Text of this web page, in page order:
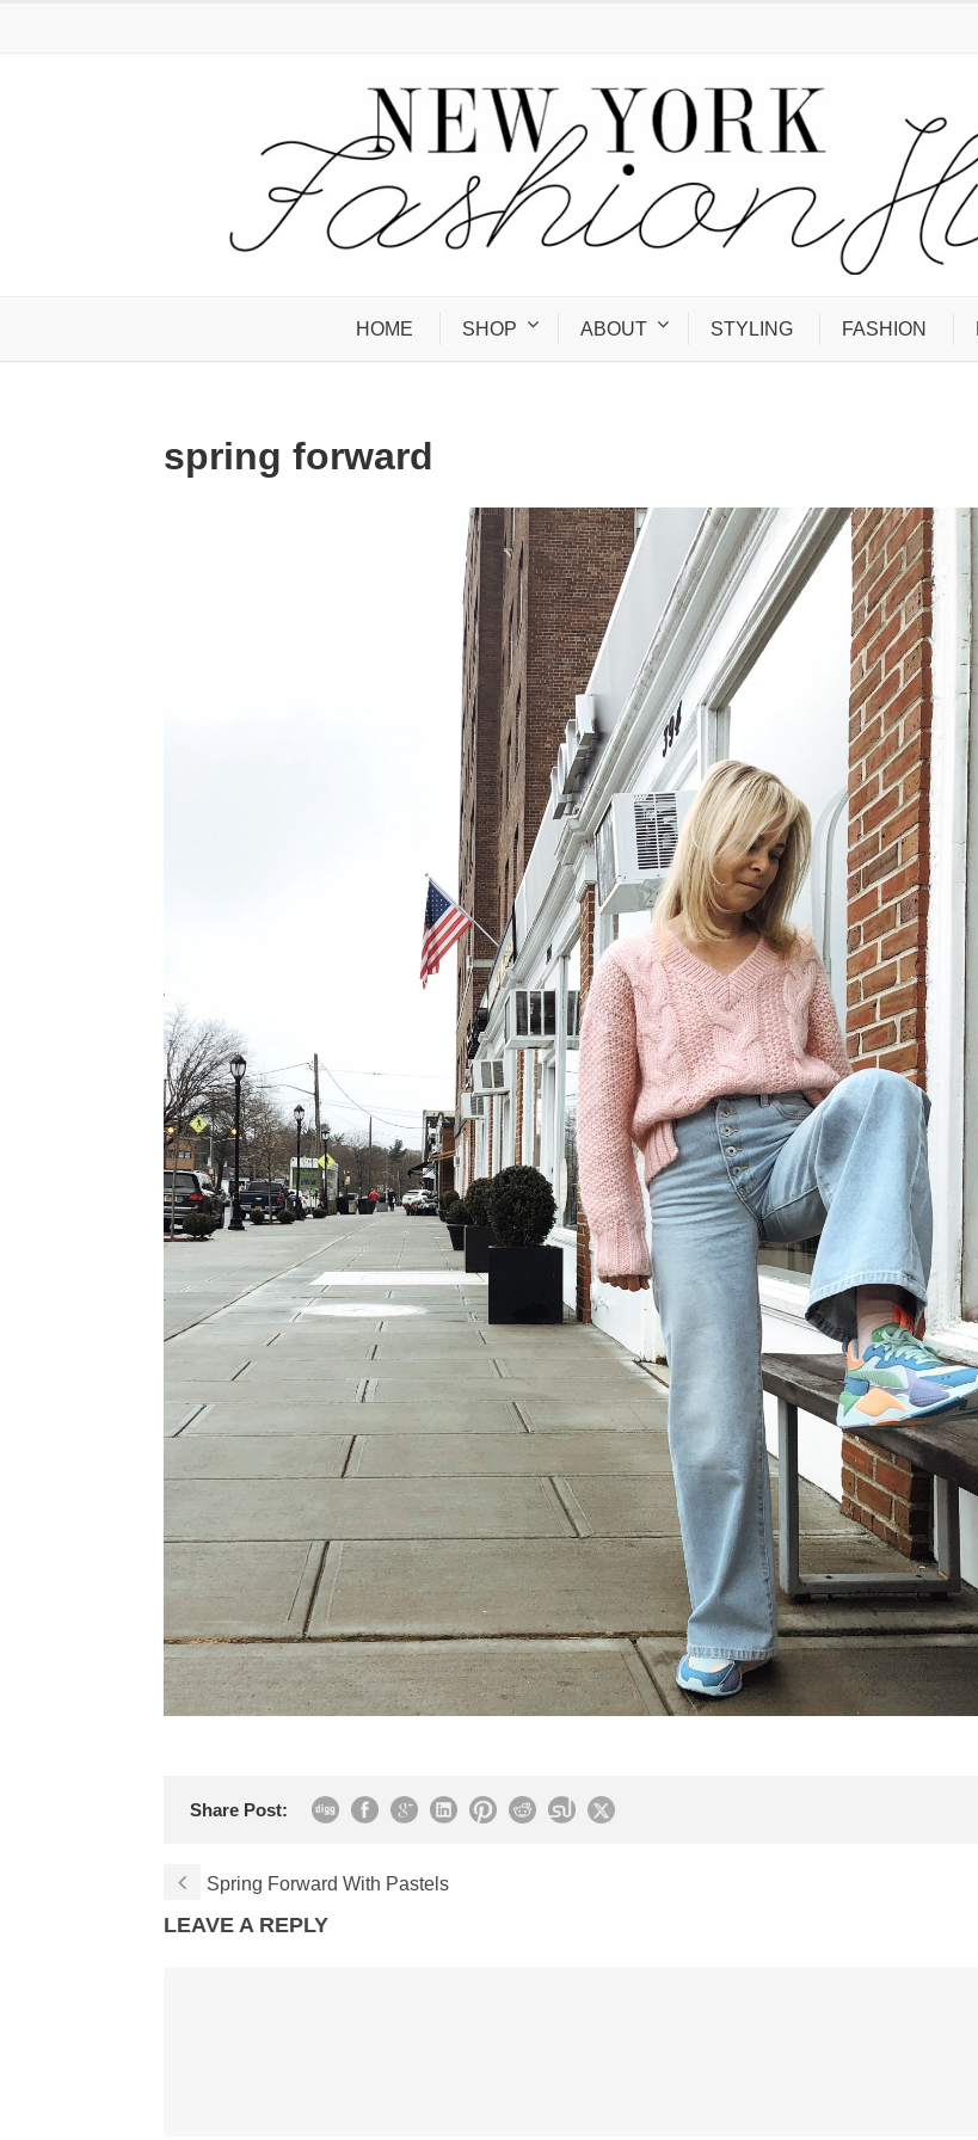
HOME SHOP ABOUT STYLING FASHION
spring forward
Share Post:
Spring Forward With Pastels
LEAVE A REPLY